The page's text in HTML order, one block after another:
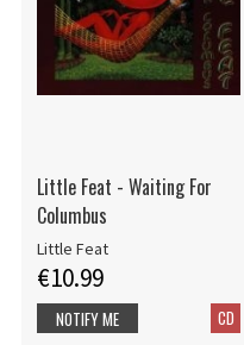
Little Feat - Waiting For
Columbus
Little Feat
€10.99
CD
NOTIFY ME